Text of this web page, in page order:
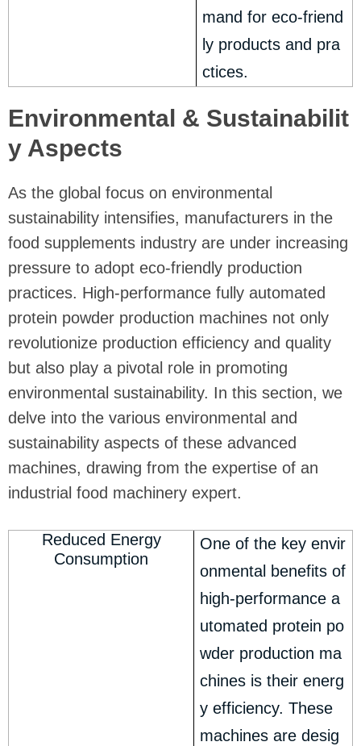
mand for eco-friend
ly products and pra
ctices.
Environmental & Sustainabilit
y Aspects
As the global focus on environmental
sustainability intensifies, manufacturers in the
food supplements industry are under increasing
pressure to adopt eco-friendly production
practices. High-performance fully automated
protein powder production machines not only
revolutionize production efficiency and quality
but also play a pivotal role in promoting
environmental sustainability. In this section, we
delve into the various environmental and
sustainability aspects of these advanced
machines, drawing from the expertise of an
industrial food machinery expert.
Reduced Energy
Consumption
One of the key envir
onmental benefits of
high-performance a
utomated protein po
wder production ma
chines is their energ
y efficiency. These
machines are desig